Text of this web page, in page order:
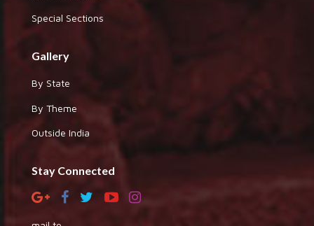
Special Sections
Gallery
By State
By Theme
Outside India
Stay Connected